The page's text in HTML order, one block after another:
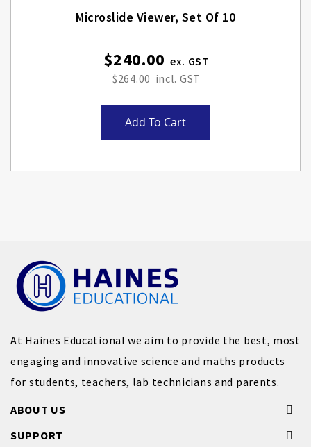
Microslide Viewer, Set Of 10
$240.00
$264.00
Add To Cart
At Haines Educational we aim to provide the best, most
engaging and innovative science and maths products
for students, teachers, lab technicians and parents.
ABOUT US
SUPPORT